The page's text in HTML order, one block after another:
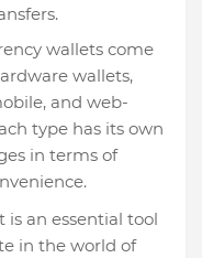
wallets come
wallets,
and web-
type has its own
in terms of
is an essential tool
in the world of